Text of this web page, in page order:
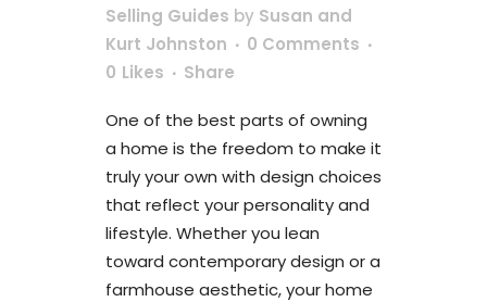
Selling Guides by Susan and
Kurt Johnston
0 Comments
0 Likes Share
One of the best parts of owning
a home is the freedom to make it
truly your own with design choices
that reflect your personality and
lifestyle. Whether you lean
toward contemporary design or a
farmhouse aesthetic, your home